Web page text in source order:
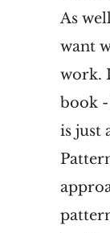
As
want
work.
book -
is just